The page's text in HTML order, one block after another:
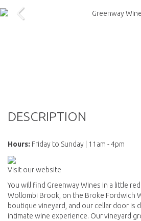
DESCRIPTION
Hours: Friday to Sunday | 11am - 4pm
Visit our website
You will find Greenway Wines in a little
Wollombi Brook, on the Broke Fordwich
boutique vineyard, and our cellar door is
intimate wine experience. Our vineyard